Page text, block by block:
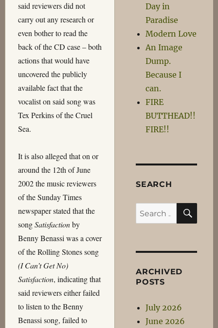
said reviewers did not
carry out any research or
even bother to read the
back of the CD case – both
actions that would have
uncovered the publicly
available fact that the
vocalist on said song was
Tex Perkins of the Cruel
Sea.
It is also alleged that on or
around the 12th of June
2002 the music reviewers
of the Sunday Times
newspaper stated that the
songSatisfactionby
Benny Benassi was a cover
of the Rolling Stones song
(I Can’t Get No)
Satisfaction, indicating that
said reviewers either failed
to listen to the Benny
Benassi song, failed to
Day in
Paradise
Modern Love
An Image
Dump.
Because I
can.
FIRE
BUTTHEAD!!
FIRE!!
SEARCH
Search
for:
ARCHIVED
POSTS
July 2026
June 2026